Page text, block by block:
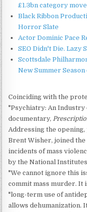
£1.3bn category
Black Ribbon
Horror Slate
Actor Dominic Pace
SEO Didn't Die. Lazy
Scottsdale
New Summer Season
Coinciding with the
"Psychiatry: An Industry
documentary,
Addressing the
Brent Wisher, joined
incidents of mass
by the National
"We cannot ignore this
commit mass murder. It
"long-term use of
allows dehumanization.